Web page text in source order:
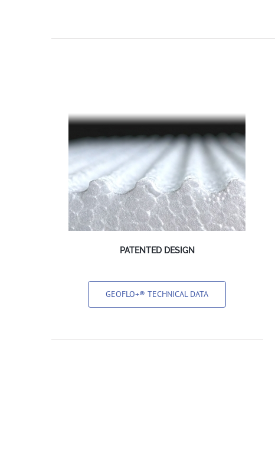
PATENTED DESIGN
GEOFLO+® TECHNICAL DATA